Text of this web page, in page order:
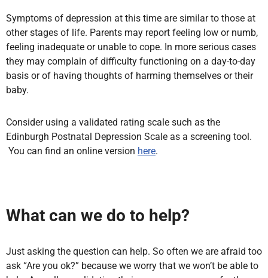
Symptoms of depression at this time are similar to those at
other stages of life. Parents may report feeling low or numb,
feeling inadequate or unable to cope. In more serious cases
they may complain of difficulty functioning on a day-to-day
basis or of having thoughts of harming themselves or their
baby.
Consider using a validated rating scale such as the
Edinburgh Postnatal Depression Scale as a screening tool.
You can find an online version here.
What can we do to help?
Just asking the question can help. So often we are afraid too
ask “Are you ok?” because we worry that we won’t be able to